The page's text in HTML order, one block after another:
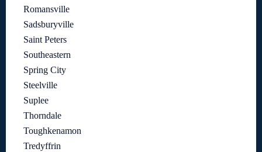
Romansville
Sadsburyville
Saint Peters
Southeastern
Spring City
Steelville
Suplee
Thorndale
Toughkenamon
Tredyffrin